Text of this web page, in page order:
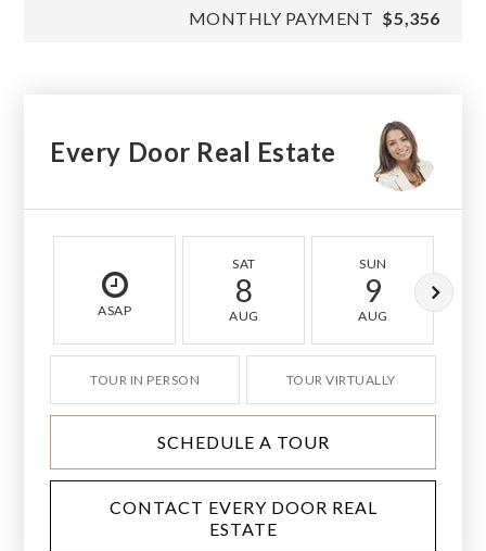
MONTHLY PAYMENT $5,356
Every Door Real Estate
ASAP
SAT
8
AUG
SUN
9
AUG
TOUR IN PERSON TOUR VIRTUALLY
SCHEDULE A TOUR
CONTACT EVERY DOOR REAL
ESTATE